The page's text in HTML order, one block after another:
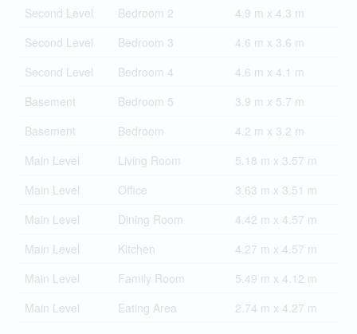
Second Level
Bedroom 2
4.9 m x 4.3 m
Second Level
Bedroom 3
4.6 m x 3.6 m
Second Level
Bedroom 4
4.6 m x 4.1 m
Basement
Bedroom 5
3.9 m x 5.7 m
Basement
Bedroom
4.2 m x 3.2 m
Main Level
Living Room
5.18 m x 3.57 m
Main Level
Office
3.63 m x 3.51 m
Main Level
Dining Room
4.42 m x 4.57 m
Main Level
Kitchen
4.27 m x 4.57 m
Main Level
Family Room
5.49 m x 4.12 m
Main Level
Eating Area 2.74 m x 4.27 m